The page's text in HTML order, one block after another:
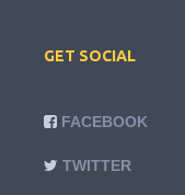
GET SOCIAL
FACEBOOK
TWITTER